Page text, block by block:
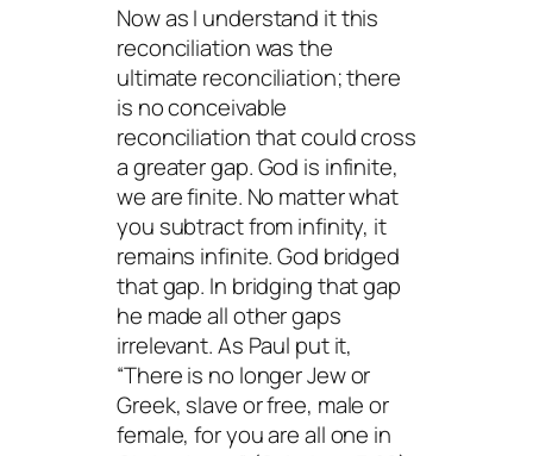
Now as I understand it this
reconciliation was the
ultimate reconciliation; there
is no conceivable
reconciliation that could cross
a greater gap. God is infinite,
we are finite. No matter what
you subtract from infinity, it
remains infinite. God bridged
that gap. In bridging that gap
he made all other gaps
irrelevant. As Paul put it,
“There is no longer Jew or
Greek, slave or free, male or
female, for you are all one in